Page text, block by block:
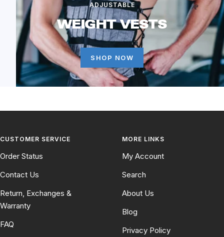
ADJUSTABLE
WEIGHT VESTS
SHOP NOW
CUSTOMER SERVICE
Order Status
Contact Us
Return, Exchanges &
Warranty
FAQ
MORE LINKS
My Account
Search
About Us
Blog
Privacy Policy